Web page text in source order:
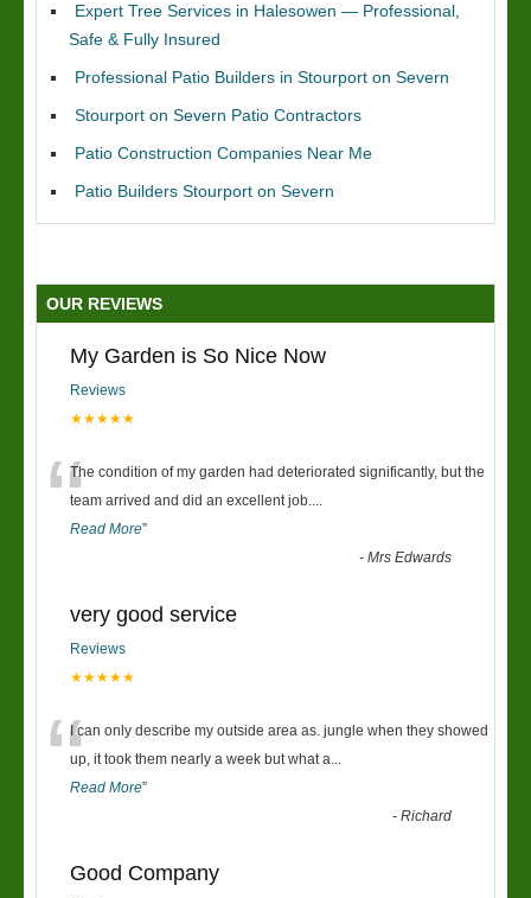
Expert Tree Services in Halesowen — Professional,
Safe & Fully Insured
Professional Patio Builders in Stourport on Severn
Stourport on Severn Patio Contractors
Patio Construction Companies Near Me
Patio Builders Stourport on Severn
OUR REVIEWS
My Garden is So Nice Now
Reviews
★★★★★
“The condition of my garden had deteriorated significantly, but the
team arrived and did an excellent job....
Read More”
-Mrs Edwards
very good service
Reviews
★★★★★
“I can only describe my outside area as. jungle when they showed
up, it took them nearly a week but what a...
Read More”
-Richard
Good Company